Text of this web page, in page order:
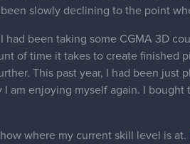
slowly declining to the point
had been taking some CGMA 3D
of time it takes to create finished
This past year, I had been just
I am enjoying myself again. I
where my current skill level is at.